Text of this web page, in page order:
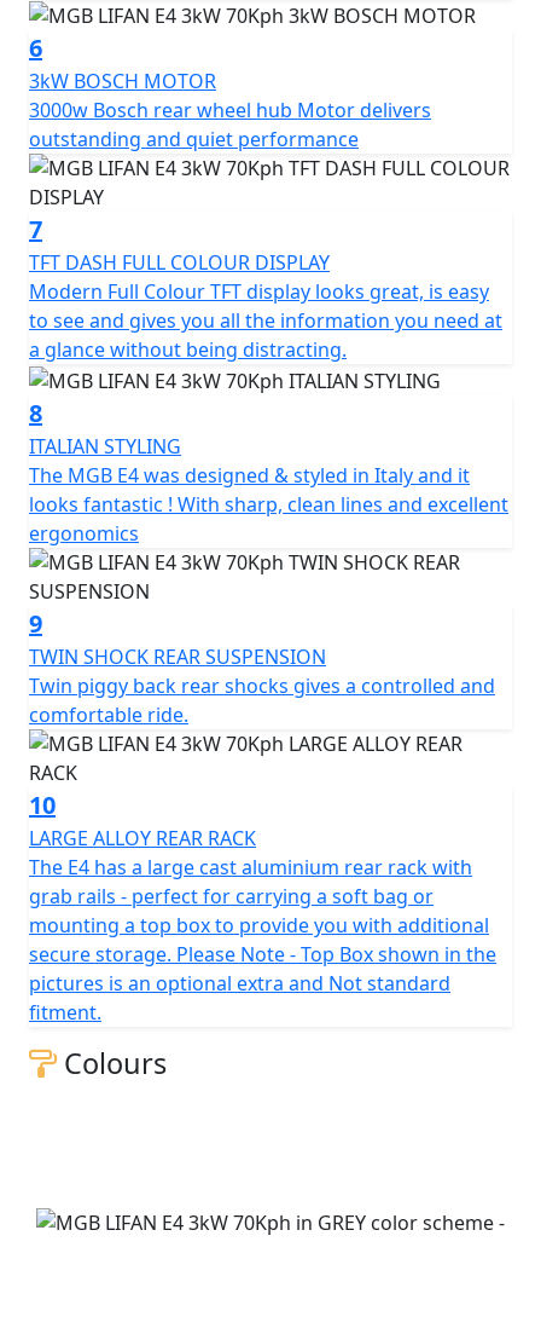
6
3kW BOSCH MOTOR
3000w Bosch rear wheel hub Motor delivers
outstanding and quiet performance
7
TFT DASH FULL COLOUR DISPLAY
Modern Full Colour TFT display looks great, is easy
to see and gives you all the information you need at
a glance without being distracting.
8
ITALIAN STYLING
The MGB E4 was designed & styled in Italy and it
looks fantastic ! With sharp, clean lines and excellent
ergonomics
9
TWIN SHOCK REAR SUSPENSION
Twin piggy back rear shocks gives a controlled and
comfortable ride.
10
LARGE ALLOY REAR RACK
The E4 has a large cast aluminium rear rack with
grab rails - perfect for carrying a soft bag or
mounting a top box to provide you with additional
secure storage. Please Note - Top Box shown in the
pictures is an optional extra and Not standard
fitment.
Colours